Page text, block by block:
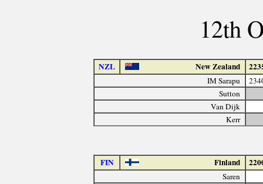
12th
NZL New Zealand
IM Sarapu
Sutton
Van Dijk
Kerr
FIN Finland
Saren